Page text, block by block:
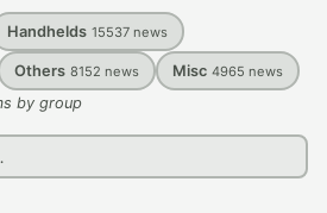
Handhelds 15537 news
Others 8152 news Misc 4965 news
by group